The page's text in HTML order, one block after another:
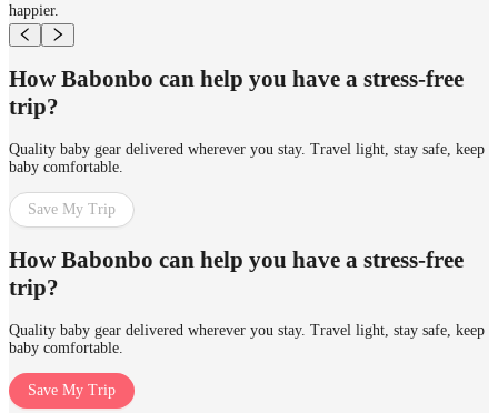
happier.
How Babonbo can help you have a stress-free
trip?
Quality baby gear delivered wherever you stay. Travel light, stay safe, keep
baby comfortable.
Save My Trip
How Babonbo can help you have a stress-free
trip?
Quality baby gear delivered wherever you stay. Travel light, stay safe, keep
baby comfortable.
Save My Trip